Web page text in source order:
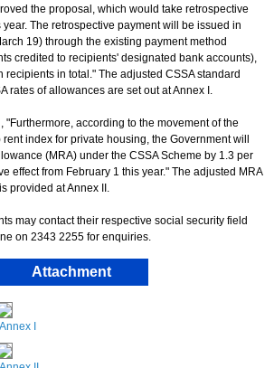
the proposal, which would take retrospective
The retrospective payment will be issued in
19) through the existing payment method
credited to recipients' designated bank accounts),
recipients in total." The adjusted CSSA standard
rates of allowances are set out at Annex I.
according to the movement of the
index for private housing, the Government will
(MRA) under the CSSA Scheme by 1.3 per
effect from February 1 this year." The adjusted MRA
provided at Annex II.
may contact their respective social security field
on 2343 2255 for enquiries.
Attachment
Annex I